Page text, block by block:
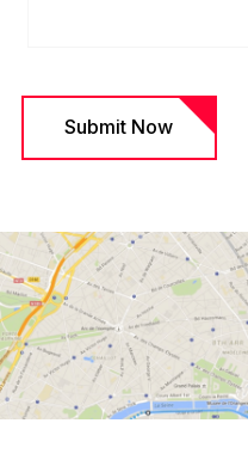
Submit Now